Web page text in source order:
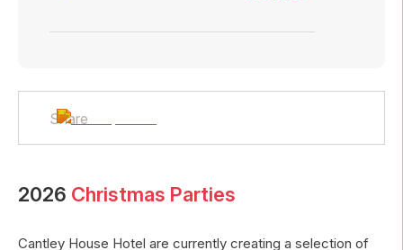
Share
2026 Christmas Parties
Cantley House Hotel are currently creating a selection of